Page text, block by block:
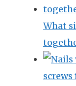
What